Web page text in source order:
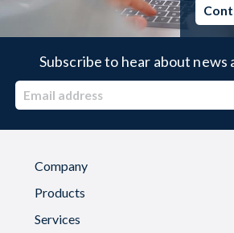
Subscribe to hear about news
Company
Products
Services